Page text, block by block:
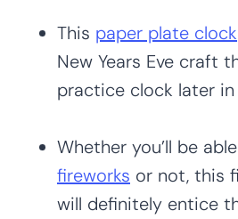
This paper plate clock
New Years Eve craft
practice clock later in
Whether you’ll be
fireworks or not, this
will definitely entice